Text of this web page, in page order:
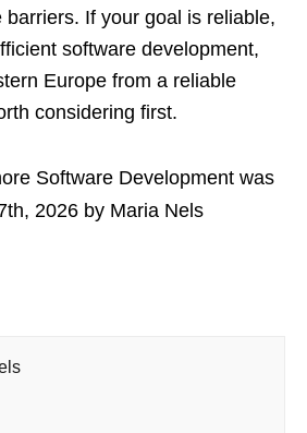
barriers. If your goal is reliable,
software development,
Europe from a reliable
considering first.
Software Development was
2026 by Maria Nels